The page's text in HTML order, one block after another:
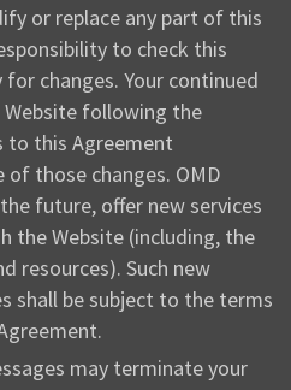
or replace any part of this
to check this
changes. Your continued
following the
to this Agreement
those changes. OMD
future, offer new services
the Website (including, the
resources). Such new
shall be subject to the terms
may terminate your